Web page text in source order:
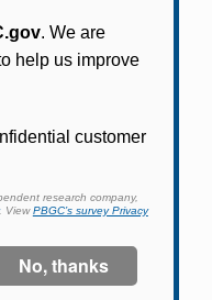
plans can use
online service tool
update contact
tax